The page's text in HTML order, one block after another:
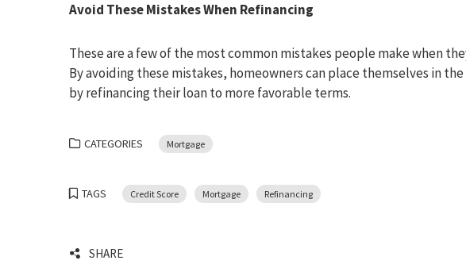
Avoid These Mistakes When Refinancing
These are a few of the most common mistakes people make when
By avoiding these mistakes, homeowners can place themselves in
by refinancing their loan to more favorable terms.
CATEGORIES Mortgage
TAGS Credit Score Mortgage Refinancing
SHARE